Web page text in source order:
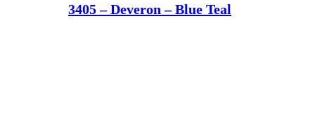
3405 – Deveron – Blue Teal